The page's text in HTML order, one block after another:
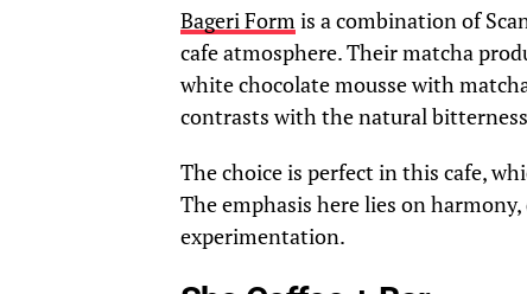
Bageri Formis a combination of
cafe atmosphere. Their matcha
white chocolate mousse with
contrasts with the natural
The choice is perfect in this cafe,
The emphasis here lies on
experimentation.